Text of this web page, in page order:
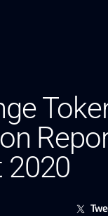
2020